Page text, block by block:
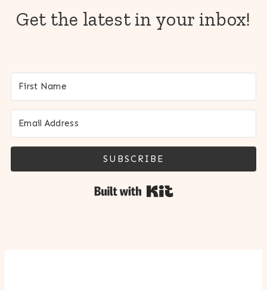
Get the latest in your inbox!
SUBSCRIBE